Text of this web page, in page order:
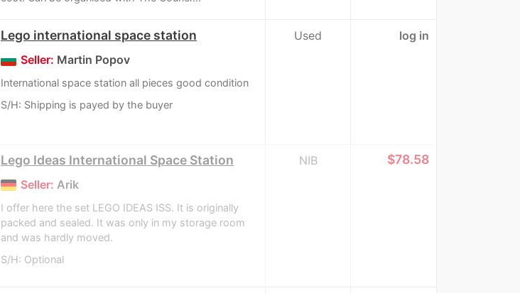
Lego international space station
Seller: Martin Popov
International space station all pieces good condition
S/H: Shipping is payed by the buyer
Used log in
Lego Ideas International Space Station
Seller: Arik
I offer here the set LEGO IDEAS ISS. It is originally
packed and sealed. It was only in my storage room
and was hardly moved.
S/H: Optional
NIB $78.58